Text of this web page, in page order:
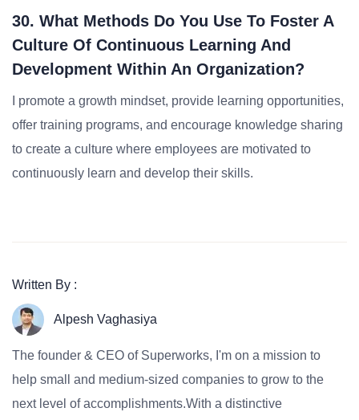
30. What Methods Do You Use To Foster A
Culture Of Continuous Learning And
Development Within An Organization?
I promote a growth mindset, provide learning opportunities,
offer training programs, and encourage knowledge sharing
to create a culture where employees are motivated to
continuously learn and develop their skills.
Written By :
Alpesh Vaghasiya
The founder & CEO of Superworks, I'm on a mission to
help small and medium-sized companies to grow to the
next level of accomplishments.With a distinctive